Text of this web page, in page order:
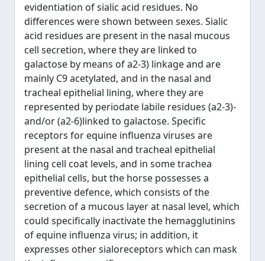
evidentiation of sialic acid residues. No
differences were shown between sexes. Sialic
acid residues are present in the nasal mucous
cell secretion, where they are linked to
galactose by means of a2-3) linkage and are
mainly C9 acetylated, and in the nasal and
tracheal epithelial lining, where they are
represented by periodate labile residues (a2-3)-
and/or (a2-6)linked to galactose. Specific
receptors for equine influenza viruses are
present at the nasal and tracheal epithelial
lining cell coat levels, and in some trachea
epithelial cells, but the horse possesses a
preventive defence, which consists of the
secretion of a mucous layer at nasal level, which
could specifically inactivate the hemagglutinins
of equine influenza virus; in addition, it
expresses other sialoreceptors which can mask